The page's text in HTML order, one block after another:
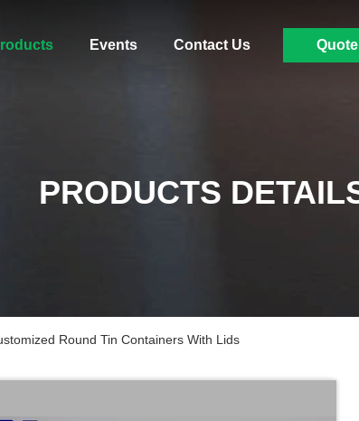
Events Contact Us Quote
PRODUCTS
Round Tin Containers With Lids